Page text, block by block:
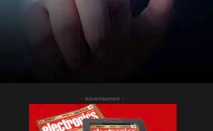
- Advertisement -